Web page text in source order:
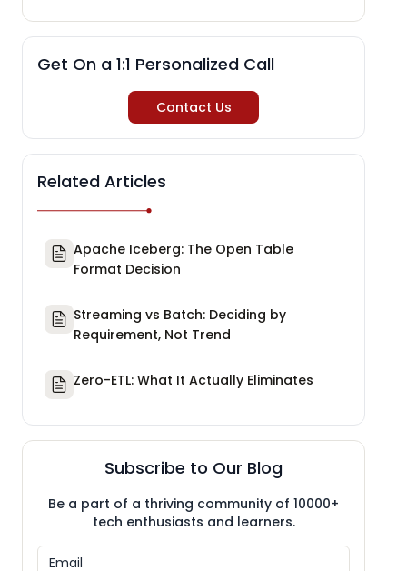
Get On a 1:1 Personalized Call
Contact Us
Related Articles
Apache Iceberg: The Open Table
Format Decision
Streaming vs Batch: Deciding by
Requirement, Not Trend
Zero-ETL: What It Actually Eliminates
Subscribe to Our Blog
Be a part of a thriving community of 10000+
tech enthusiasts and learners.